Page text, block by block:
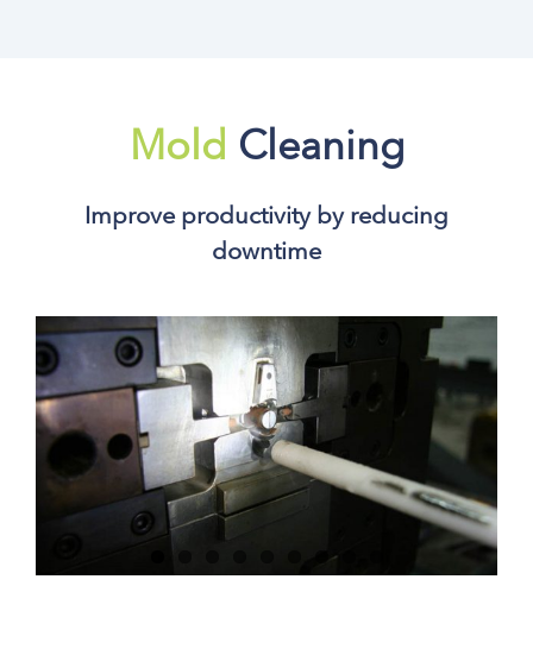
Mold Cleaning
Improve productivity by reducing
downtime